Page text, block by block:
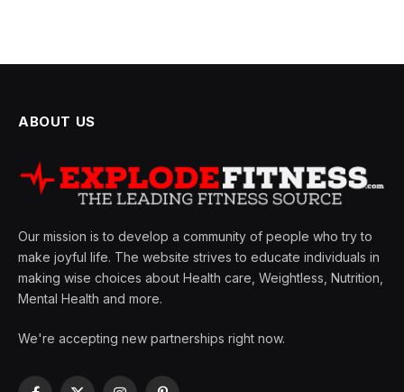
ABOUT US
Our mission is to develop a community of people who try to
make joyful life. The website strives to educate individuals in
making wise choices about Health care, Weightless, Nutrition,
Mental Health and more.
We're accepting new partnerships right now.